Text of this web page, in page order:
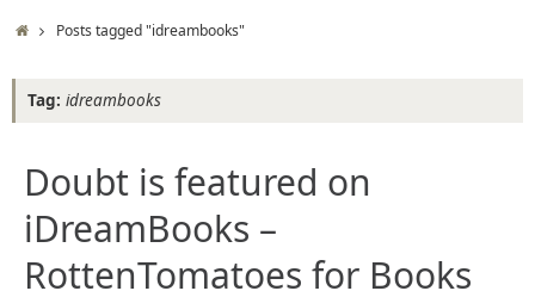
HomePosts tagged "idreambooks"
Tag: idreambooks
Doubt is featured on
iDreamBooks –
RottenTomatoes for Books